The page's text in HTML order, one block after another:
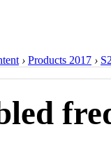
› Products 2017 ›